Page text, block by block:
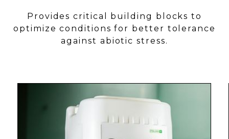
Provides critical building blocks to
optimize conditions for better tolerance
against abiotic stress.